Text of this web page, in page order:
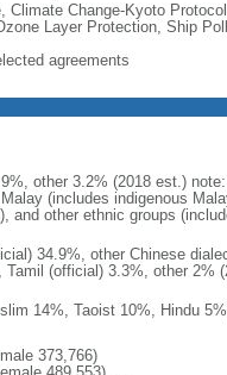
Climate Change-Kyoto
Layer Protection, Ship
agreements
other 3.2% (2018 est.)
(includes indigenous
and other ethnic groups
34.9%, other Chinese
(official) 3.3%, other 2%
14%, Taoist 10%, Hindu
373,766)